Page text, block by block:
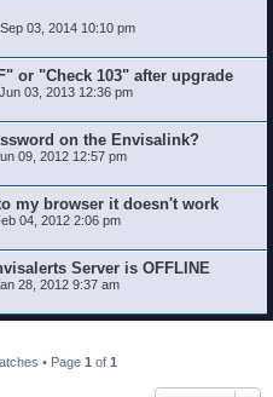
03, 2014 10:10 pm
or "Check 103" after upgrade
03, 2013 12:36 pm
on the Envisalink?
09, 2012 12:57 pm
my browser it doesn't work
04, 2012 2:06 pm
Server is OFFLINE
28, 2012 9:37 am
• Page 1 of 1